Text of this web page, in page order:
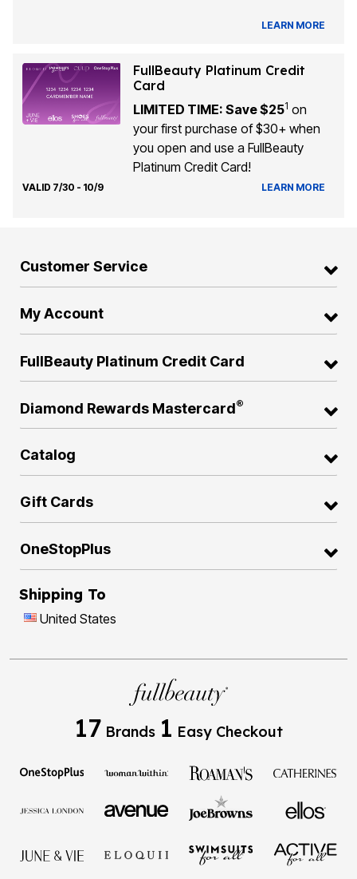
LEARN MORE
FullBeauty Platinum Credit
Card
LIMITED TIME: Save $251 on
your first purchase of $30+ when
you open and use a FullBeauty
Platinum Credit Card!
VALID 7/30 - 10/9 LEARN MORE
Customer Service
My Account
FullBeauty Platinum Credit Card
Diamond Rewards Mastercard®
Catalog
Gift Cards
OneStopPlus
Shipping To
United States
17 Brands 1 Easy Checkout